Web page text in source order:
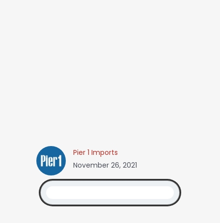
Pier 1 Imports
November 26, 2021